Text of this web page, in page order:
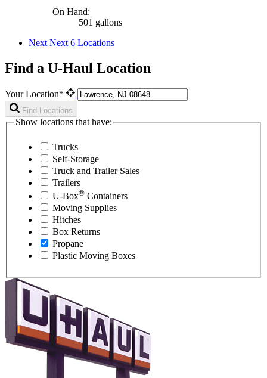
On Hand:
501 gallons
Next Next 6 Locations
Find a U-Haul Location
Your Location*
Find Locations
Show locations that have:
Trucks
Self-Storage
Truck and Trailer Sales
Trailers
U-Box® Containers
Moving Supplies
Hitches
Box Returns
Propane
Plastic Moving Boxes